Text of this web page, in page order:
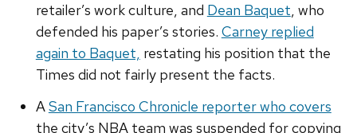
retailer’s work culture, and Dean Baquet, who
defended his paper’s stories. Carney replied
again to Baquet, restating his position that the
Times did not fairly present the facts.
ASan Francisco Chronicle reporter who covers
the city’s NBA team was suspended for copying